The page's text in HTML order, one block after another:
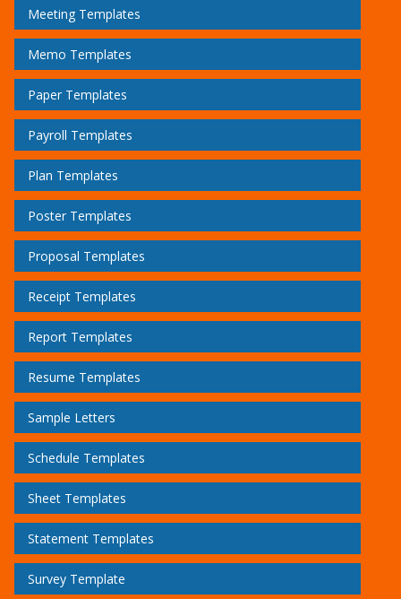
Meeting Templates
Memo Templates
Paper Templates
Payroll Templates
Plan Templates
Poster Templates
Proposal Templates
Receipt Templates
Report Templates
Resume Templates
Sample Letters
Schedule Templates
Sheet Templates
Statement Templates
Survey Template